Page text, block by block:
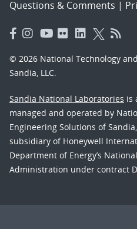
Questions & Comments |
© 2026 National Technology
Sandia, LLC.
Sandia National Laboratories is
managed and operated by
Engineering Solutions of
subsidiary of Honeywell
Department of Energy’s
Administration under contract